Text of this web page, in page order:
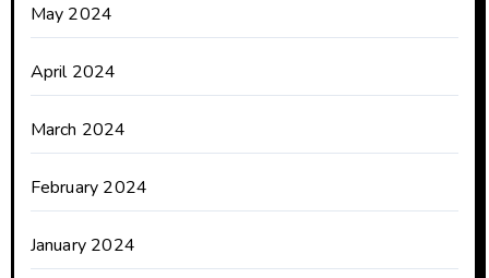
May 2024
April 2024
March 2024
February 2024
January 2024